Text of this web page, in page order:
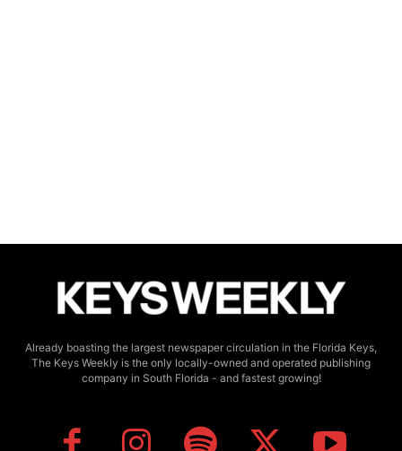
Already boasting the largest newspaper circulation in the Florida Keys,
The Keys Weekly is the only locally-owned and operated publishing
company in South Florida - and fastest growing!